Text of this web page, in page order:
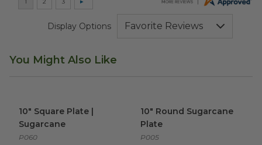
Display Options
You Might Also Like
10" Square Plate |
Sugarcane
P060
10" Round Sugarcane
Plate
P005